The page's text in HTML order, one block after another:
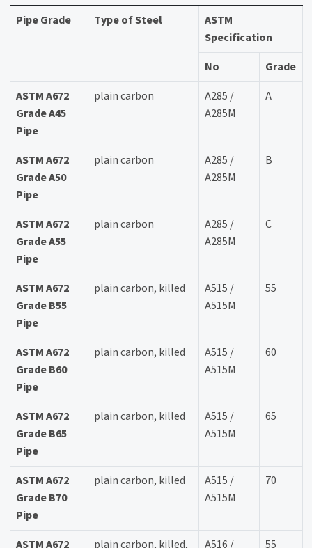
Pipe Grade Type of Steel
ASTM
Specification
No
Grade
ASTM A672
Grade A45
Pipe
plain carbon
A285 /
A285M
A
ASTM A672
Grade A50
Pipe
plain carbon
A285 /
A285M
B
ASTM A672
Grade A55
Pipe
plain carbon
A285 /
A285M
C
ASTM A672
Grade B55
Pipe
plain carbon, killed
A515 /
A515M
55
ASTM A672
Grade B60
Pipe
plain carbon, killed
A515 /
A515M
60
ASTM A672
Grade B65
Pipe
plain carbon, killed
A515 /
A515M
65
ASTM A672
Grade B70
Pipe
plain carbon, killed
A515 /
A515M
70
ASTM A672
plain carbon, killed,
A516 /
55